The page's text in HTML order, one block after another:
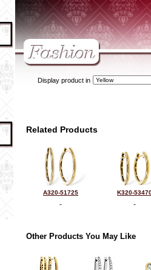
Display product in
Related Products
A320-51725 K320-
Other Products You May Like